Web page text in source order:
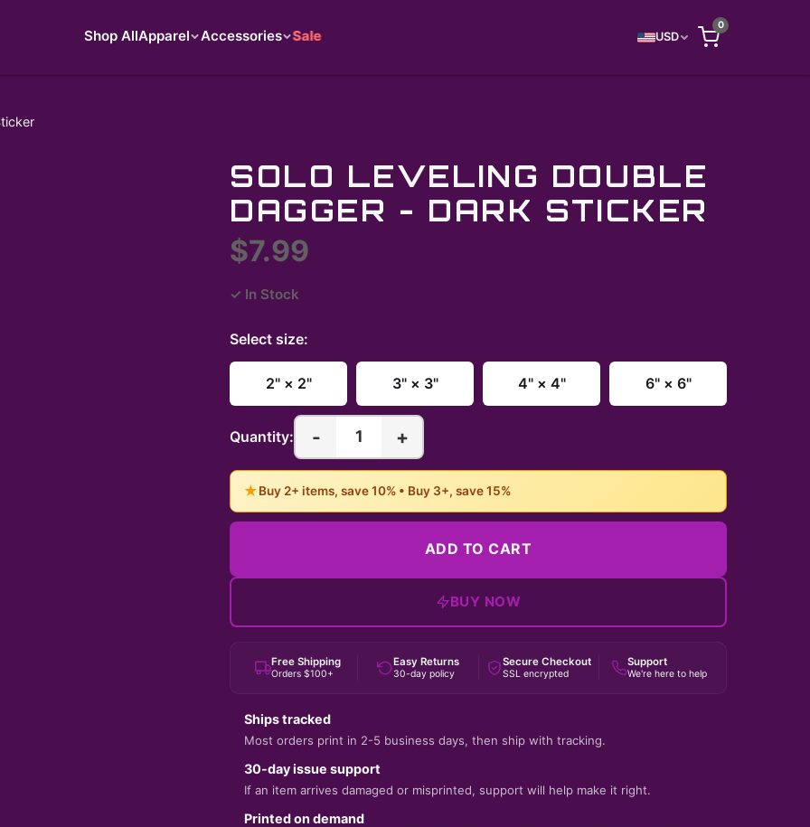
Shop AllApparel Accessories Sale USD
0
SOLO LEVELING DOUBLE
DAGGER - DARK STICKER
$7.99
✓ In Stock
Select size:
2" × 2" 3" × 3" 4" × 4" 6" × 6"
Quantity: - 1 +
★Buy 2+ items, save 10% • Buy 3+, save 15%
ADD TO CART
BUY NOW
Free Shipping
Orders $100+
Easy Returns
30-day policy
Secure Checkout
SSL encrypted
Support
We're here to help
Ships tracked
Most orders print in 2-5 business days, then ship with tracking.
30-day issue support
If an item arrives damaged or misprinted, support will help make it right.
Printed on demand